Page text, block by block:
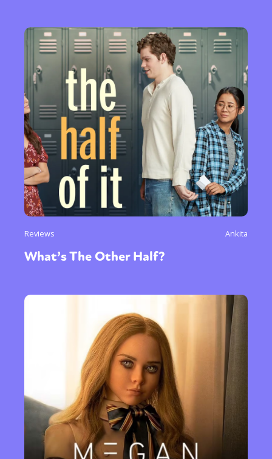
Reviews Ankita
What’s The Other Half?